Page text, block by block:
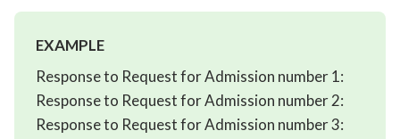
EXAMPLE
Response to Request for Admission number 1:
Response to Request for Admission number 2:
Response to Request for Admission number 3: